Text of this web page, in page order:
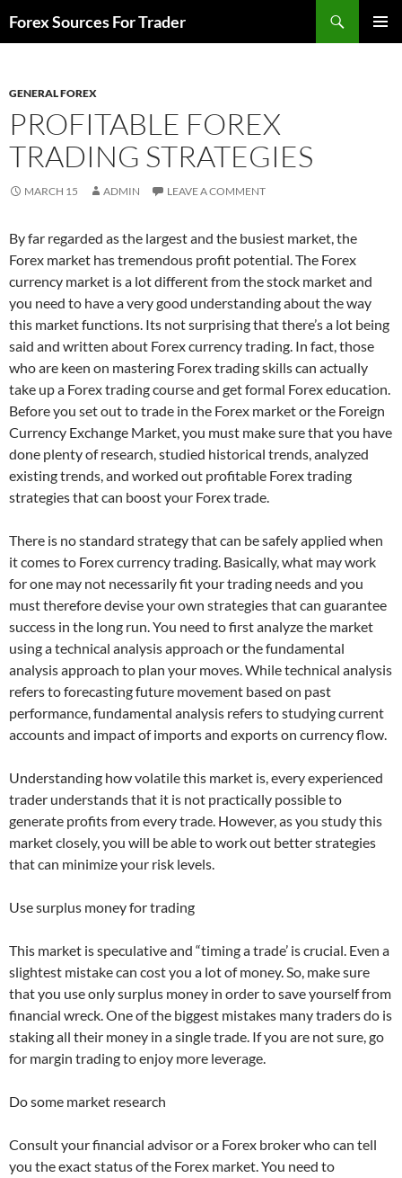
toForex Sources For Trader
GENERAL FOREX
PROFITABLE FOREX
TRADING STRATEGIES
MARCH 15 ADMIN LEAVE A COMMENT
By far regarded as the largest and the busiest market, the
Forex market has tremendous profit potential. The Forex
currency market is a lot different from the stock market and
you need to have a very good understanding about the way
this market functions. Its not surprising that there’s a lot being
said and written about Forex currency trading. In fact, those
who are keen on mastering Forex trading skills can actually
take up a Forex trading course and get formal Forex education.
Before you set out to trade in the Forex market or the Foreign
Currency Exchange Market, you must make sure that you have
done plenty of research, studied historical trends, analyzed
existing trends, and worked out profitable Forex trading
strategies that can boost your Forex trade.
There is no standard strategy that can be safely applied when
it comes to Forex currency trading. Basically, what may work
for one may not necessarily fit your trading needs and you
must therefore devise your own strategies that can guarantee
success in the long run. You need to first analyze the market
using a technical analysis approach or the fundamental
analysis approach to plan your moves. While technical analysis
refers to forecasting future movement based on past
performance, fundamental analysis refers to studying current
accounts and impact of imports and exports on currency flow.
Understanding how volatile this market is, every experienced
trader understands that it is not practically possible to
generate profits from every trade. However, as you study this
market closely, you will be able to work out better strategies
that can minimize your risk levels.
Use surplus money for trading
This market is speculative and “timing a trade’ is crucial. Even a
slightest mistake can cost you a lot of money. So, make sure
that you use only surplus money in order to save yourself from
financial wreck. One of the biggest mistakes many traders do is
staking all their money in a single trade. If you are not sure, go
for margin trading to enjoy more leverage.
Do some market research
Consult your financial advisor or a Forex broker who can tell
you the exact status of the Forex market. You need to